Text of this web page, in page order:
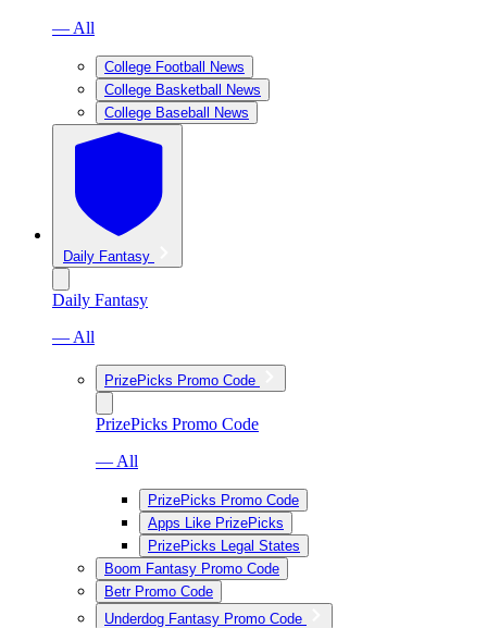
— All
College Football News
College Basketball News
College Baseball News
Daily Fantasy
Daily Fantasy
— All
PrizePicks Promo Code
PrizePicks Promo Code
— All
PrizePicks Promo Code
Apps Like PrizePicks
PrizePicks Legal States
Boom Fantasy Promo Code
Betr Promo Code
Underdog Fantasy Promo Code